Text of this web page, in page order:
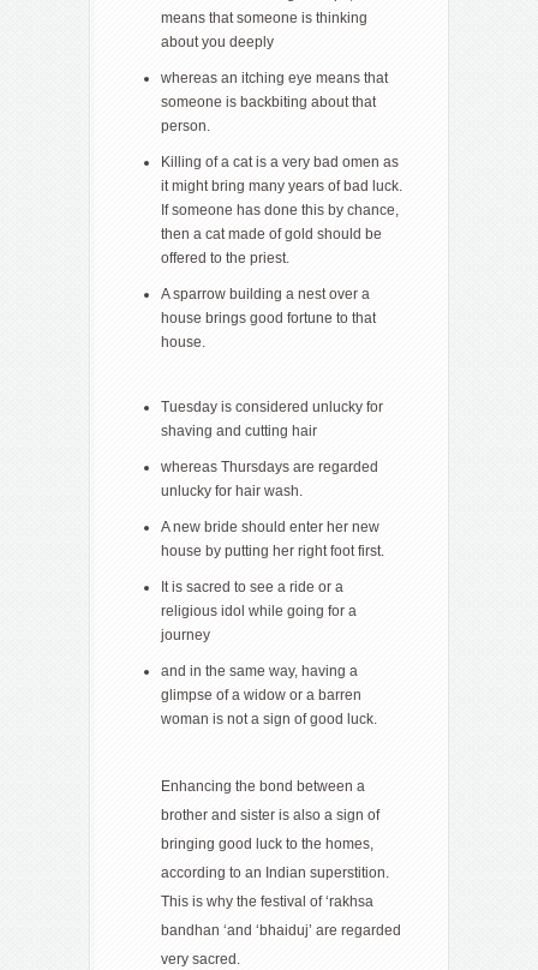
means that someone is thinking
about you deeply
whereas an itching eye means that
someone is backbiting about that
person.
Killing of a cat is a very bad omen as
it might bring many years of bad luck.
If someone has done this by chance,
then a cat made of gold should be
offered to the priest.
A sparrow building a nest over a
house brings good fortune to that
house.
Tuesday is considered unlucky for
shaving and cutting hair
whereas Thursdays are regarded
unlucky for hair wash.
A new bride should enter her new
house by putting her right foot first.
It is sacred to see a ride or a
religious idol while going for a
journey
and in the same way, having a
glimpse of a widow or a barren
woman is not a sign of good luck.
Enhancing the bond between a
brother and sister is also a sign of
bringing good luck to the homes,
according to an Indian superstition.
This is why the festival of ‘rakhsa
bandhan ‘and ‘bhaiduj’ are regarded
very sacred.